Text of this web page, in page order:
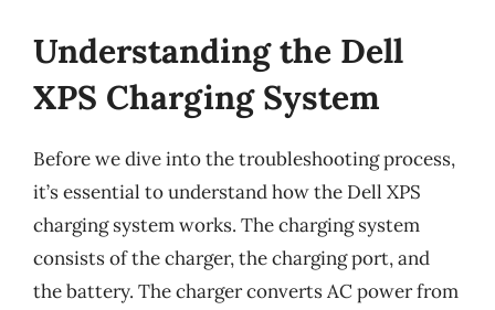
Understanding the Dell
XPS Charging System
Before we dive into the troubleshooting process,
it’s essential to understand how the Dell XPS
charging system works. The charging system
consists of the charger, the charging port, and
the battery. The charger converts AC power from